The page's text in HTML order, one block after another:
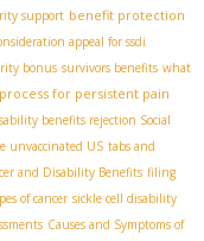
support benefit protection
appeal for ssdi
bonus survivors benefits what
for persistent pain
benefits rejection ​ Social
unvaccinated US tabs and
and Disability Benefits filing
of cancer sickle cell disability
Causes and Symptoms of